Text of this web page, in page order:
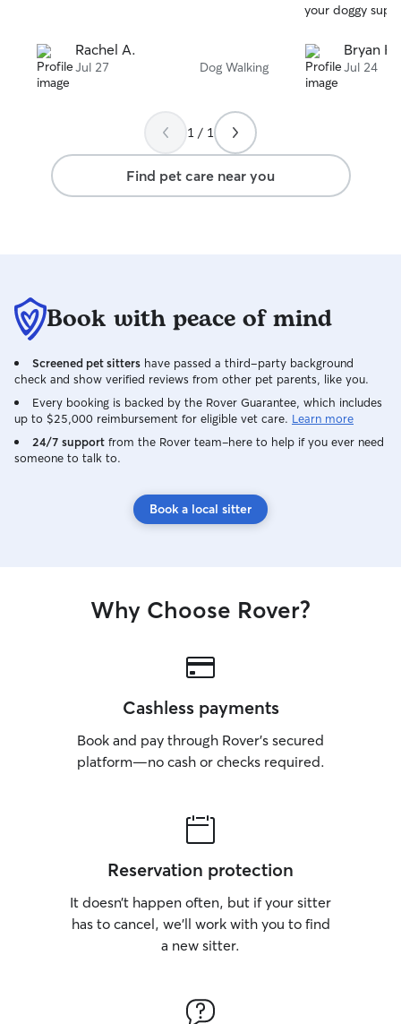
Rachel A.
Jul 27 Dog Walking
your doggy
Bryan H.
Jul 24
1 / 1
Find pet care near you
Book with peace of mind
Screened pet sitters have passed a third-party background
check and show verified reviews from other pet parents, like you.
Every booking is backed by the Rover Guarantee, which includes
up to $25,000 reimbursement for eligible vet care. Learn more
24/7 support from the Rover team–here to help if you ever need
someone to talk to.
Book a local sitter
Why Choose Rover?
Cashless payments
Book and pay through Rover’s secured
platform—no cash or checks required.
Reservation protection
It doesn’t happen often, but if your sitter
has to cancel, we’ll work with you to find
a new sitter.